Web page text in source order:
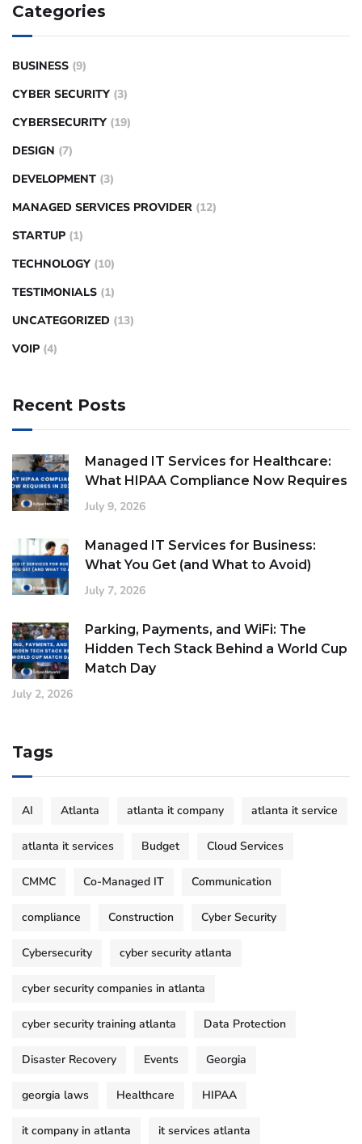
Categories
BUSINESS (9)
CYBER SECURITY (3)
CYBERSECURITY (19)
DESIGN (7)
DEVELOPMENT (3)
MANAGED SERVICES PROVIDER (12)
STARTUP (1)
TECHNOLOGY (10)
TESTIMONIALS (1)
UNCATEGORIZED (13)
VOIP (4)
Recent Posts
Managed IT Services for Healthcare:
What HIPAA Compliance Now Requires
July 9, 2026
Managed IT Services for Business:
What You Get (and What to Avoid)
July 7, 2026
Parking, Payments, and WiFi: The
Hidden Tech Stack Behind a World Cup
Match Day
July 2, 2026
Tags
AI Atlanta atlanta it company atlanta it service
atlanta it services Budget Cloud Services
CMMC Co-Managed IT Communication
compliance Construction Cyber Security
Cybersecurity cyber security atlanta
cyber security companies in atlanta
cyber security training atlanta Data Protection
Disaster Recovery Events Georgia
georgia laws Healthcare HIPAA
it company in atlanta it services atlanta